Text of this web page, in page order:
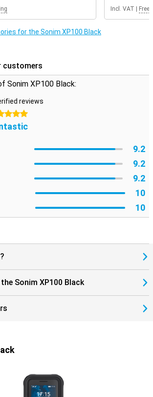
Incl. VAT Free
for the Sonim XP100 Black
customers
Sonim XP100 Black:
reviews
9.2
9.2
9.2
10
10
Sonim XP100 Black